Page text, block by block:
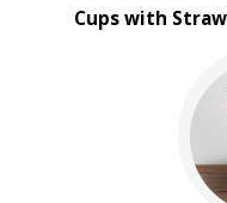
Cups with